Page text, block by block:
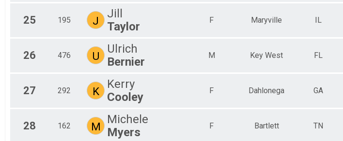
25 195 J
Jill
Taylor
F Maryville IL
26 476 U
Ulrich
Bernier
M Key West FL
27 292 K
Kerry
Cooley
F Dahlonega GA
28 162 M
Michele
Myers
F Bartlett TN